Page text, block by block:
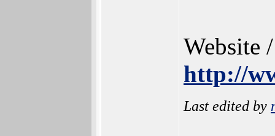
Website
http://
Last edited by